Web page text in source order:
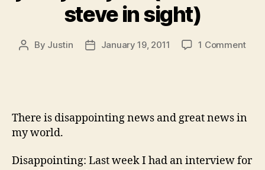
steve in sight)
Post
By Justin
PostJanuary 19, 2011 1 Commenton
a
There is disappointing news and great news in
my world.
Disappointing: Last week I had an interview for